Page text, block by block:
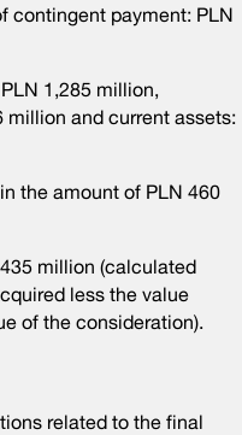
contingent payment: PLN
1,285 million,
million and current assets:
the amount of PLN 460
million (calculated
less the value
of the consideration).
related to the final